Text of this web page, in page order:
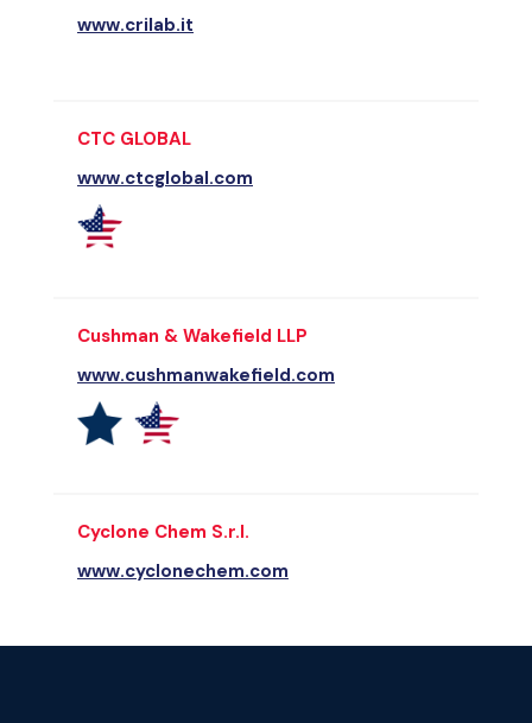
www.crilab.it
CTC GLOBAL
www.ctcglobal.com
Cushman & Wakefield LLP
www.cushmanwakefield.com
Cyclone Chem S.r.l.
www.cyclonechem.com